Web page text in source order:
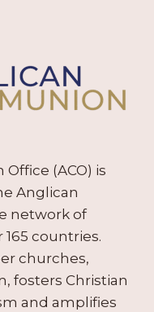
(ACO) is
Anglican
network of
countries.
churches,
fosters Christian
and amplifies